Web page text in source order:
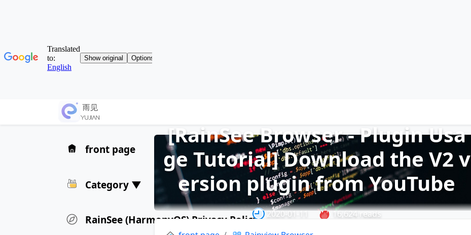
front page
Category ▼
RainSee (HarmonyOS) Privacy Policy
[RainSee Browser - Plugin Usa
ge Tutorial] Download the V2 v
ersion plugin from YouTube
2020-01-11
16,624 reads